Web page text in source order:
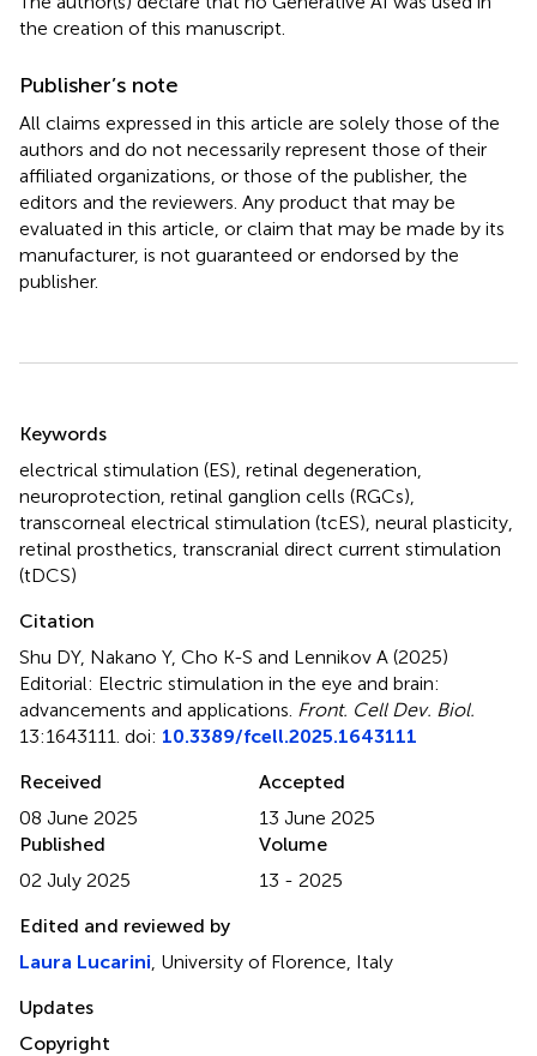
the creation of this manuscript.
Publisher’s note
All claims expressed in this article are solely those of the
authors and do not necessarily represent those of their
affiliated organizations, or those of the publisher, the
editors and the reviewers. Any product that may be
evaluated in this article, or claim that may be made by its
manufacturer, is not guaranteed or endorsed by the
publisher.
Keywords
electrical stimulation (ES) retinal degeneration
neuroprotection retinal ganglion cells (RGCs)
transcorneal electrical stimulation (tcES) neural plasticity
retinal prosthetics transcranial direct current stimulation
(tDCS)
Citation
Shu DY, Nakano Y, Cho K-S and Lennikov A (2025)
Editorial: Electric stimulation in the eye and brain:
advancements and applications Front. Cell Dev. Biol.
13:1643111. doi: 10.3389/fcell.2025.1643111
Received
08 June 2025
Accepted
13 June 2025
Published
02 July 2025
Volume
13 - 2025
Edited and reviewed by
Laura Lucarini , University of Florence, Italy
Updates
Copyright